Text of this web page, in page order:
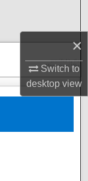
×
Switch to
desktopview